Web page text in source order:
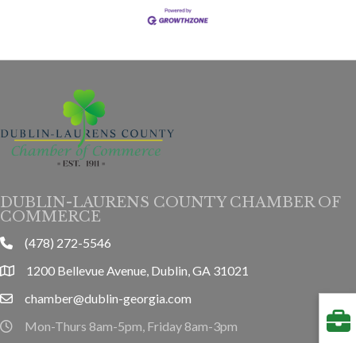
DUBLIN-LAURENS COUNTY CHAMBER OF
COMMERCE
phone(478) 272-5546
location1200 Bellevue Avenue, Dublin, GA 31021
emailchamber@dublin-georgia.com
hours information
Mon-Thurs 8am-5pm, Friday 8am-3pm